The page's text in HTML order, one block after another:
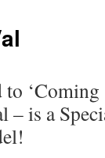
– is a